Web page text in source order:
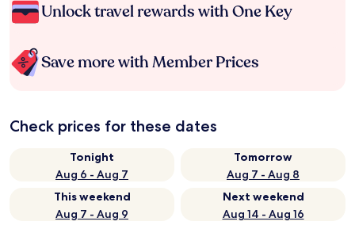
Unlock travel rewards with One Key
Save more with Member Prices
Check prices for these dates
Tonight
Aug 6 - Aug 7
Tomorrow
Aug 7 - Aug 8
This weekend
Aug 7 - Aug 9
Next weekend
Aug 14 - Aug 16